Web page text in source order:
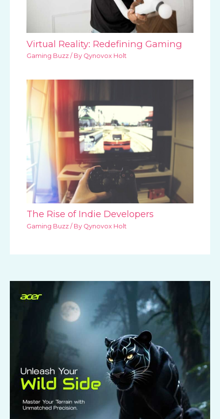
Virtual Reality: Redefining Gaming
Gaming Buzz / By Qynovox Holt
The Rise of Indie Developers
Gaming Buzz / By Qynovox Holt